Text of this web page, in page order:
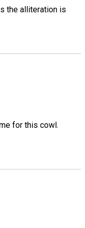
the alliteration is
for this cowl.